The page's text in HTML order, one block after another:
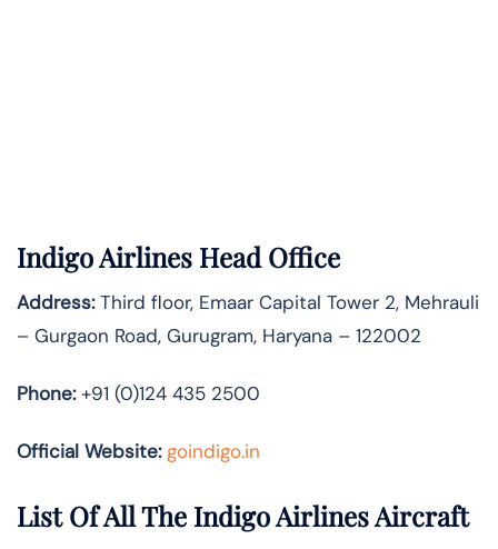
Indigo Airlines Head Office
Address:Third floor, Emaar Capital Tower 2, Mehrauli
– Gurgaon Road, Gurugram, Haryana – 122002
Phone:+91 (0)124 435 2500
Official Website: goindigo.in
List Of All The Indigo Airlines Aircraft